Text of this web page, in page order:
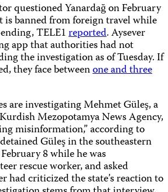
questioned Yanardağ on February
is banned from foreign travel while
TELE1reported. Aysever
app that authorities had not
the investigation as of Tuesday. If
they face betweenone and three
are investigating Mehmet Güleş, a
Mezopotamya News Agency,
misinformation,” according to
Güleş in the southeastern
8 while he was
rescue worker, and asked
had criticized the state’s reaction to